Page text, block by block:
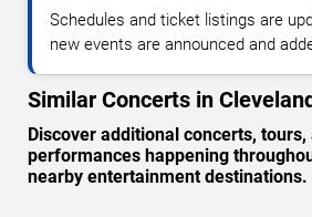
Schedules and ticket listings are
new events are announced and
Similar Concerts in
Discover additional concerts,
performances happening
nearby entertainment destinations.